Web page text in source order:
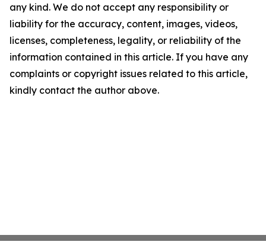
any kind. We do not accept any responsibility or
liability for the accuracy, content, images, videos,
licenses, completeness, legality, or reliability of the
information contained in this article. If you have any
complaints or copyright issues related to this article,
kindly contact the author above.